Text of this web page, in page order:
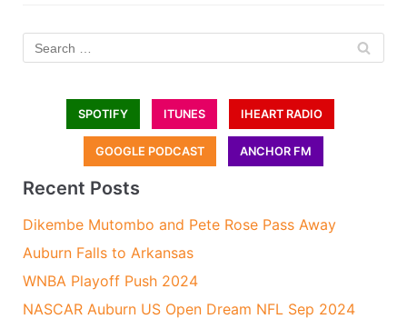
SPOTIFY ITUNES IHEART RADIO
GOOGLE PODCAST ANCHOR FM
Recent Posts
Dikembe Mutombo and Pete Rose Pass Away
Auburn Falls to Arkansas
WNBA Playoff Push 2024
NASCAR Auburn US Open Dream NFL Sep 2024